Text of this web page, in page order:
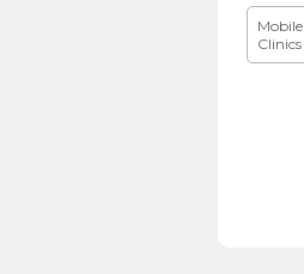
Mobile
Clinics